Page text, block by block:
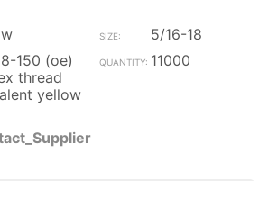
5/16-18
150 (oe)
thread
yellow
11000